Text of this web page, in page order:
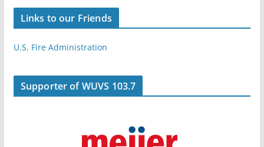
Links to our Friends
U.S. Fire Administration
Supporter of WUVS 103.7